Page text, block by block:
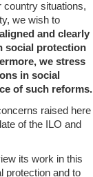
country situations,
we wish to
and clearly
social protection
we stress
in social
of such reforms.
raised here
of the ILO and
its work in this
protection and to